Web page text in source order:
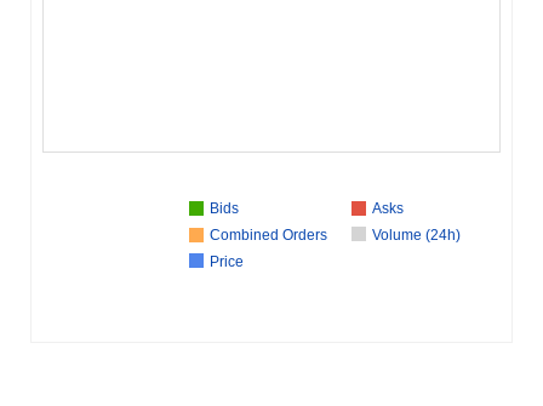
Bids
Asks
Combined Orders
Volume (24h)
Price